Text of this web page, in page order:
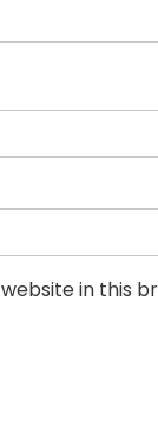
in this